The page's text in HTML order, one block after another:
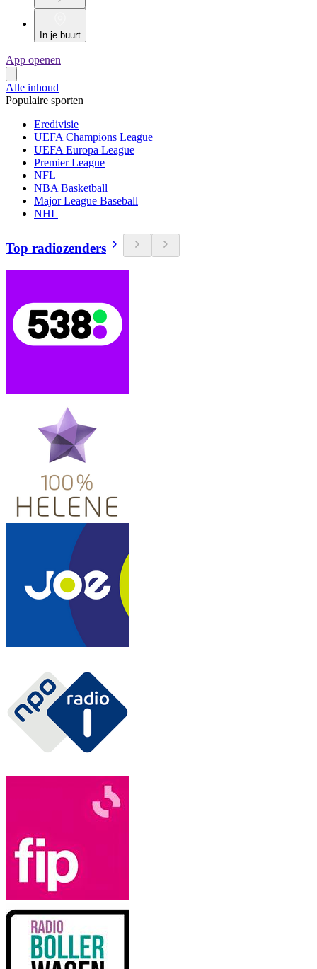
In je buurt
App openen
Alle inhoud
Populaire sporten
Eredivisie
UEFA Champions League
UEFA Europa League
Premier League
NFL
NBA Basketball
Major League Baseball
NHL
Top radiozenders